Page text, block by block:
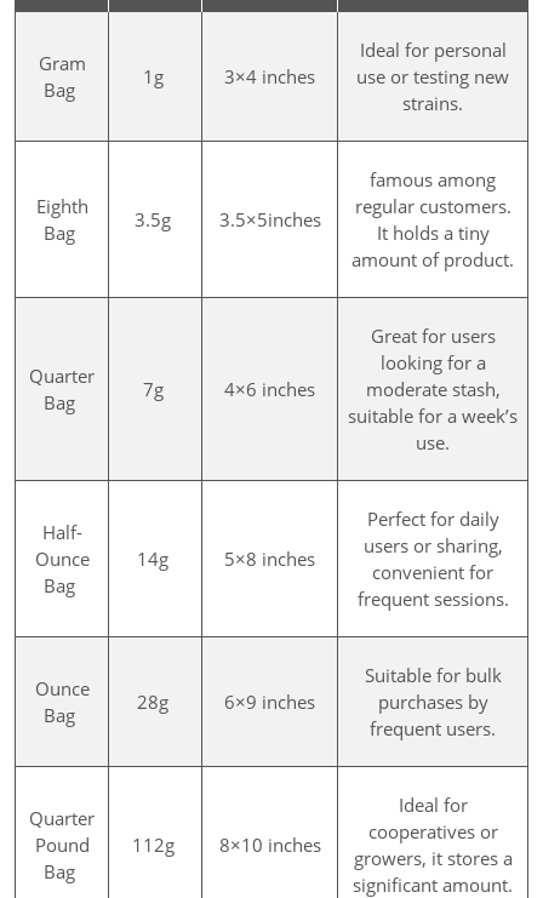
Gram
Bag
1g 3×4 inches
Ideal for personal
use or testing new
strains.
Eighth
Bag
3.5g 3.5×5inches
famous among
regular customers.
It holds a tiny
amount of product.
Quarter
Bag
7g 4×6 inches
Great for users
looking for a
moderate stash,
suitable for a week’s
use.
Half-
Ounce
Bag
14g 5×8 inches
Perfect for daily
users or sharing,
convenient for
frequent sessions.
Ounce
Bag
28g 6×9 inches
Suitable for bulk
purchases by
frequent users.
Quarter
Pound
Bag
112g 8×10 inches
Ideal for
cooperatives or
growers, it stores a
significant amount.